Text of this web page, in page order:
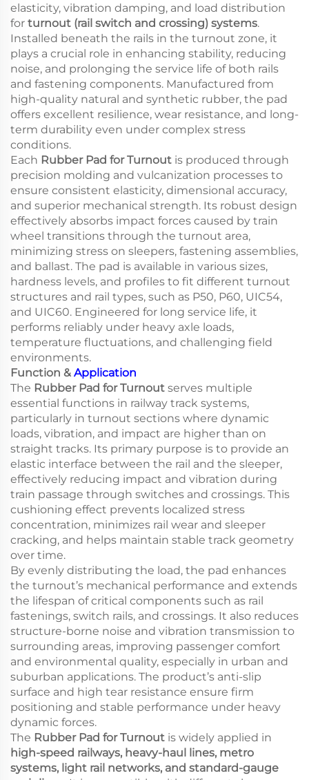
elasticity, vibration damping, and load distribution
for turnout (rail switch and crossing) systems.
Installed beneath the rails in the turnout zone, it
plays a crucial role in enhancing stability, reducing
noise, and prolonging the service life of both rails
and fastening components. Manufactured from
high-quality natural and synthetic rubber, the pad
offers excellent resilience, wear resistance, and long-
term durability even under complex stress
conditions.
Each Rubber Pad for Turnout is produced through
precision molding and vulcanization processes to
ensure consistent elasticity, dimensional accuracy,
and superior mechanical strength. Its robust design
effectively absorbs impact forces caused by train
wheel transitions through the turnout area,
minimizing stress on sleepers, fastening assemblies,
and ballast. The pad is available in various sizes,
hardness levels, and profiles to fit different turnout
structures and rail types, such as P50, P60, UIC54,
and UIC60. Engineered for long service life, it
performs reliably under heavy axle loads,
temperature fluctuations, and challenging field
environments.
Function & Application
The Rubber Pad for Turnout serves multiple
essential functions in railway track systems,
particularly in turnout sections where dynamic
loads, vibration, and impact are higher than on
straight tracks. Its primary purpose is to provide an
elastic interface between the rail and the sleeper,
effectively reducing impact and vibration during
train passage through switches and crossings. This
cushioning effect prevents localized stress
concentration, minimizes rail wear and sleeper
cracking, and helps maintain stable track geometry
over time.
By evenly distributing the load, the pad enhances
the turnout’s mechanical performance and extends
the lifespan of critical components such as rail
fastenings, switch rails, and crossings. It also reduces
structure-borne noise and vibration transmission to
surrounding areas, improving passenger comfort
and environmental quality, especially in urban and
suburban applications. The product’s anti-slip
surface and high tear resistance ensure firm
positioning and stable performance under heavy
dynamic forces.
The Rubber Pad for Turnout is widely applied in
high-speed railways, heavy-haul lines, metro
systems, light rail networks, and standard-gauge